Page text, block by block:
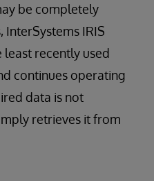
be completely
InterSystems IRIS
recently used
continues operating
data is not
retrieves it from